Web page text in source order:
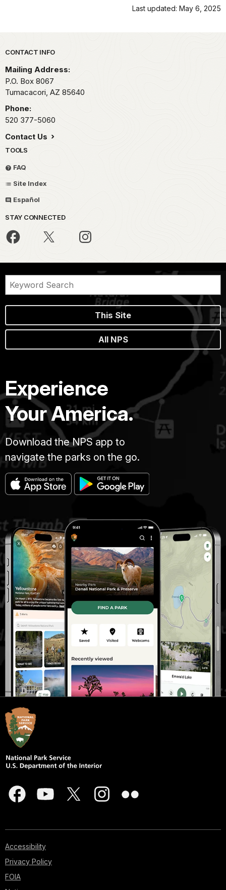
Last updated: May 6, 2025
Park footer
CONTACT INFO
Mailing Address:
P.O. Box 8067
Tumacacori, AZ 85640
Phone:
520 377-5060
Contact Us
TOOLS
FAQ
Site Index
Español
STAY CONNECTED
This Site
All NPS
Experience
Your America.
Download the NPS app to
navigate the parks on the go.
Accessibility
Privacy Policy
FOIA